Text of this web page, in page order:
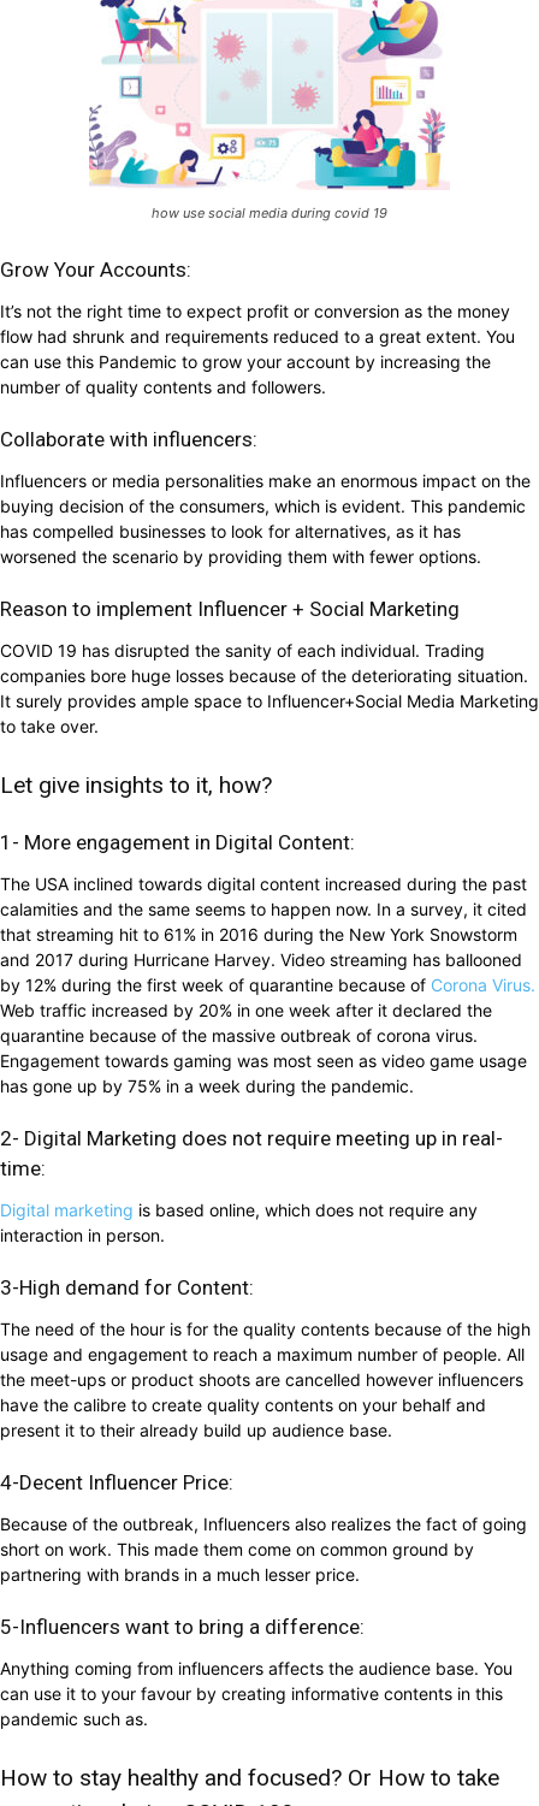
how use social media during covid 19
Grow Your Accounts:
It’s not the right time to expect profit or conversion as the money
flow had shrunk and requirements reduced to a great extent. You
can use this Pandemic to grow your account by increasing the
number of quality contents and followers.
Collaborate with influencers:
Influencers or media personalities make an enormous impact on the
buying decision of the consumers, which is evident. This pandemic
has compelled businesses to look for alternatives, as it has
worsened the scenario by providing them with fewer options.
Reason to implement Influencer + Social Marketing
COVID 19 has disrupted the sanity of each individual. Trading
companies bore huge losses because of the deteriorating situation.
It surely provides ample space to Influencer+Social Media Marketing
to take over.
Let give insights to it, how?
1- More engagement in Digital Content:
The USA inclined towards digital content increased during the past
calamities and the same seems to happen now. In a survey, it cited
that streaming hit to 61% in 2016 during the New York Snowstorm
and 2017 during Hurricane Harvey. Video streaming has ballooned
by 12% during the first week of quarantine because of Corona Virus.
Web traffic increased by 20% in one week after it declared the
quarantine because of the massive outbreak of corona virus.
Engagement towards gaming was most seen as video game usage
has gone up by 75% in a week during the pandemic.
2- Digital Marketing does not require meeting up in real-
time:
Digital marketing is based online, which does not require any
interaction in person.
3-High demand for Content:
The need of the hour is for the quality contents because of the high
usage and engagement to reach a maximum number of people. All
the meet-ups or product shoots are cancelled however influencers
have the calibre to create quality contents on your behalf and
present it to their already build up audience base.
4-Decent Influencer Price:
Because of the outbreak, Influencers also realizes the fact of going
short on work. This made them come on common ground by
partnering with brands in a much lesser price.
5-Influencers want to bring a difference:
Anything coming from influencers affects the audience base. You
can use it to your favour by creating informative contents in this
pandemic such as.
How to stay healthy and focused? Or How to take